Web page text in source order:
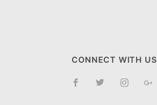
CONNECT WITH US